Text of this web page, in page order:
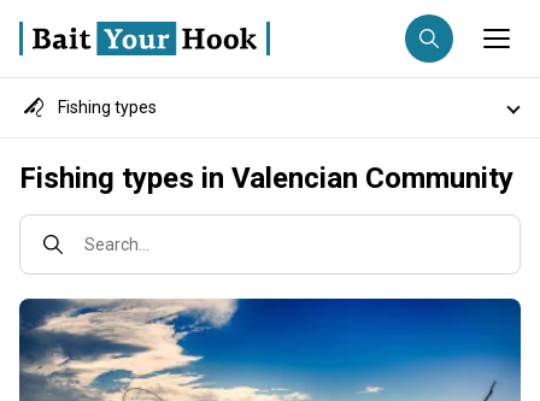
Anglers
Search trips
Fishing types in Valencian Community
Search...
Destinations
Fishing types